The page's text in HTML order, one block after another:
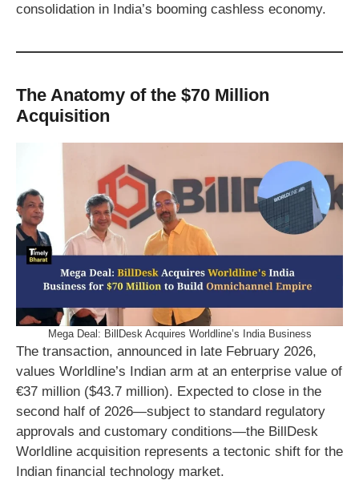
consolidation in India’s booming cashless economy.
The Anatomy of the $70 Million
Acquisition
Mega Deal: BillDesk Acquires Worldline’s India Business
The transaction, announced in late February 2026,
values Worldline’s Indian arm at an enterprise value of
€37 million ($43.7 million). Expected to close in the
second half of 2026—subject to standard regulatory
approvals and customary conditions—the BillDesk
Worldline acquisition represents a tectonic shift for the
Indian financial technology market.